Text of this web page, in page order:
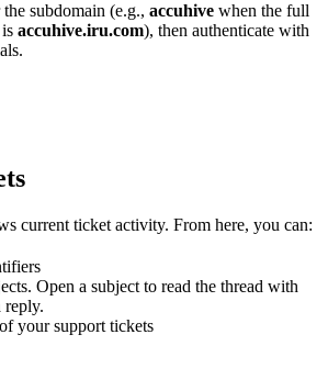
subdomain (e.g., accuhive when the full
accuhive.iru.com), then authenticate with
current ticket activity. From here, you can:
Open a subject to read the thread with
reply.
your support tickets